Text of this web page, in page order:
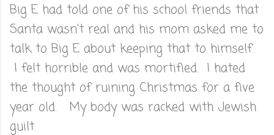
Big E had told one of his school friends that
Santa wasn't real and his mom asked me to
talk to Big E about keeping that to himself.
I felt horrible and was mortified. I hated
the thought of ruining Christmas for a five
year old. My body was racked with Jewish
guilt.